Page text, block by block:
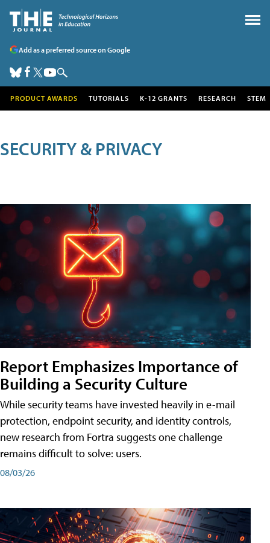
Add as a preferred source on Google
PRODUCT AWARDS TUTORIALS K-12 GRANTS RESEARCH STEM
SECURITY & PRIVACY
Report Emphasizes Importance of
Building a Security Culture
While security teams have invested heavily in e-mail
protection, endpoint security, and identity controls,
new research from Fortra suggests one challenge
remains difficult to solve: users.
08/03/26